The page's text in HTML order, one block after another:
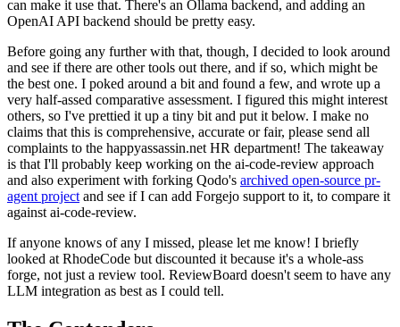
can make it use that. There's an Ollama backend, and adding an
OpenAI API backend should be pretty easy.
Before going any further with that, though, I decided to look around
and see if there are other tools out there, and if so, which might be
the best one. I poked around a bit and found a few, and wrote up a
very half-assed comparative assessment. I figured this might interest
others, so I've prettied it up a tiny bit and put it below. I make no
claims that this is comprehensive, accurate or fair, please send all
complaints to the happyassassin.net HR department! The takeaway
is that I'll probably keep working on the ai-code-review approach
and also experiment with forking Qodo's archived open-source pr-
agent project and see if I can add Forgejo support to it, to compare it
against ai-code-review.
If anyone knows of any I missed, please let me know! I briefly
looked at RhodeCode but discounted it because it's a whole-ass
forge, not just a review tool. ReviewBoard doesn't seem to have any
LLM integration as best as I could tell.